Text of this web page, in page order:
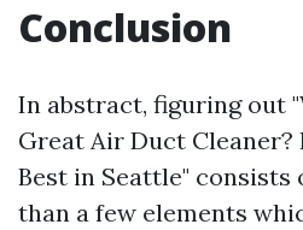
Conclusion
In abstract, figuring out
Great Air Duct
Best in Seattle"
than a few elements